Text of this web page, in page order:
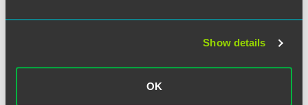
Show details
OK